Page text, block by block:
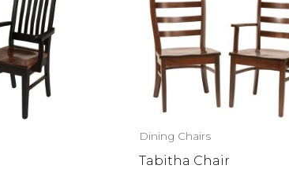
Dining Chairs
Tabitha Chair